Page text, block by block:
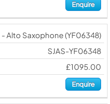
Enquire
- Alto Saxophone (YF06348)
SJAS-YF06348
£1095.00
Enquire